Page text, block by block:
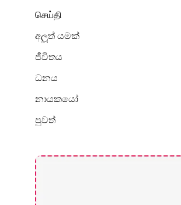
செய்தி
අලූත් යමක්
ජීවිතය
ධනය
නායකයෝ
පුවත්